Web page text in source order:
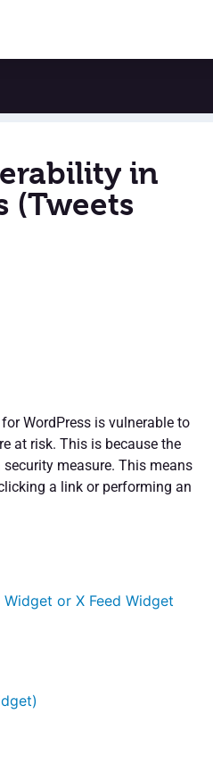
in
(Tweets
WordPress is vulnerable to
at risk. This is because the
measure. This means
a link or performing an
or X Feed Widget